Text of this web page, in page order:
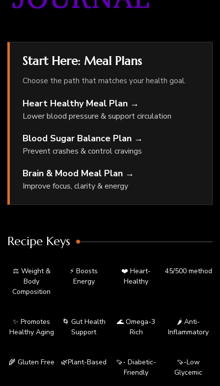
Start Here: Meal Plans
Choose the path that matches your health goal.
Heart Healthy Meal Plan →
Lower blood pressure & support circulation
Blood Sugar Balance Plan →
Prevent crashes & control cravings
Brain & Mood Meal Plan →
Improve focus, clarity & energy
Recipe Keys
⚖️ Weight &
Body
Composition
⚡ Boosts
Energy
❤️ Heart-
Healthy
45/500 method
✨ Promotes
Healthy Aging
🌀 Gut Health
Support
🌊 Omega-3
Rich
🌶️ Anti-
Inflammatory
🌾 Gluten Free 🌿Plant-Based
🍠- Diabetic-
Friendly
🍠-Low
Glycemic